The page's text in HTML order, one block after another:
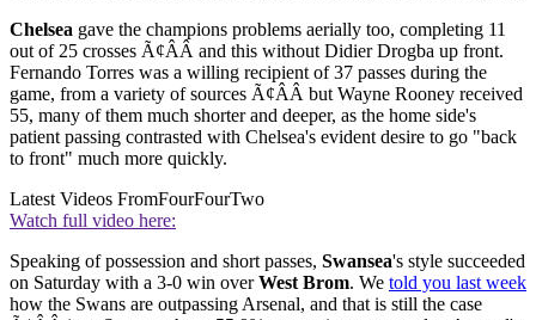
Chelsea gave the champions problems aerially too, completing 11
out of 25 crosses Ã¢ÂÂ and this without Didier Drogba up front.
Fernando Torres was a willing recipient of 37 passes during the
game, from a variety of sources Ã¢ÂÂ but Wayne Rooney received
55, many of them much shorter and deeper, as the home side's
patient passing contrasted with Chelsea's evident desire to go "back
to front" much more quickly.
Latest Videos FromFourFourTwo
Watch full video here:
Speaking of possession and short passes, Swansea's style succeeded
on Saturday with a 3-0 win overWest Brom. We told you last week
how the Swans are outpassing Arsenal, and that is still the case